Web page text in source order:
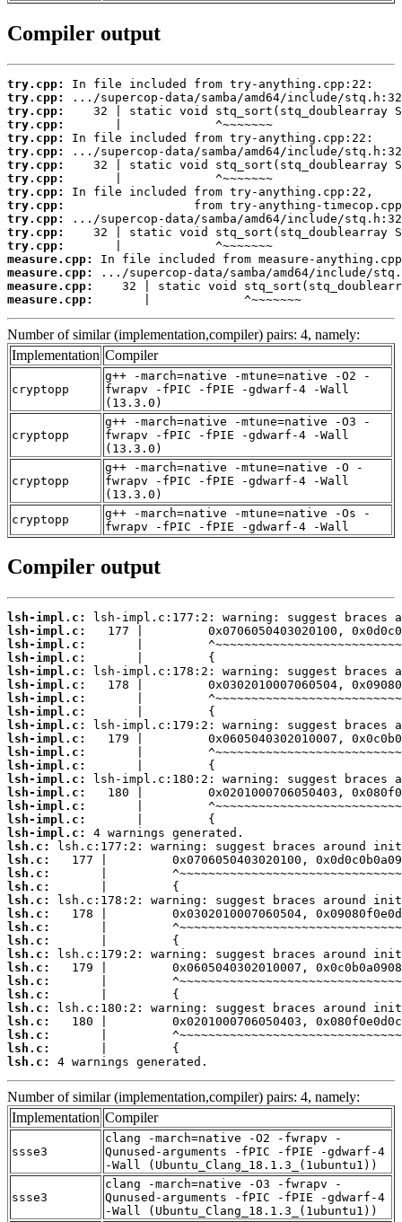
Compiler output
try.cpp:
try.cpp:
try.cpp:
try.cpp:
try.cpp:
try.cpp:
try.cpp:
try.cpp:
try.cpp:
try.cpp:
try.cpp:
try.cpp:
try.cpp:
measure.cpp:
measure.cpp:
measure.cpp:
measure.cpp:
       |             ^~~~~~~~
Number of similar (implementation,compiler) pairs: 4, namely:
Implementation Compiler
cryptopp
g++ -march=native -mtune=native -O2 -
fwrapv -fPIC -fPIE -gdwarf-4 -Wall
(13.3.0)
cryptopp
g++ -march=native -mtune=native -O3 -
fwrapv -fPIC -fPIE -gdwarf-4 -Wall
(13.3.0)
cryptopp
g++ -march=native -mtune=native -O -
fwrapv -fPIC -fPIE -gdwarf-4 -Wall
(13.3.0)
cryptopp
g++ -march=native -mtune=native -Os -
fwrapv -fPIC -fPIE -gdwarf-4 -Wall
Compiler output
lsh-impl.c:
lsh-impl.c:
lsh-impl.c:
lsh-impl.c:
lsh-impl.c:
lsh-impl.c:
lsh-impl.c:
lsh-impl.c:
lsh-impl.c:
lsh-impl.c:
lsh-impl.c:
lsh-impl.c:
lsh-impl.c:
lsh-impl.c:
lsh-impl.c:
lsh-impl.c:
lsh-impl.c:
lsh.c:
lsh.c:
lsh.c:
lsh.c:
lsh.c:
lsh.c:
lsh.c:
lsh.c:
lsh.c:
lsh.c:
lsh.c:
lsh.c:
lsh.c:
lsh.c:
lsh.c:
lsh.c:
lsh.c:
4 warnings generated.
Number of similar (implementation,compiler) pairs: 4, namely:
Implementation Compiler
ssse3
clang -march=native -O2 -fwrapv -
Qunused-arguments -fPIC -fPIE -gdwarf-4
-Wall (Ubuntu_Clang_18.1.3_(1ubuntu1))
ssse3
clang -march=native -O3 -fwrapv -
Qunused-arguments -fPIC -fPIE -gdwarf-4
-Wall (Ubuntu_Clang_18.1.3_(1ubuntu1))